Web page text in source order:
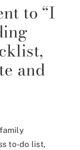
to “I
and
to-do list,